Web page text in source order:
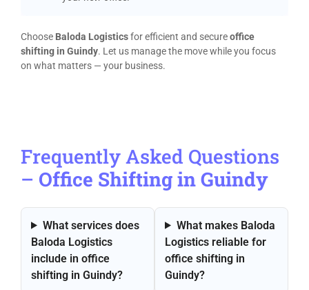
Choose Baloda Logisticsfor efficient and secureoffice
shifting in Guindy. Let us manage the move while you focus
on what matters — your business.
Frequently Asked Questions
– Office Shifting in Guindy
What services does
Baloda Logistics
include in office
shifting in Guindy?
What makes Baloda
Logistics reliable for
office shifting in
Guindy?